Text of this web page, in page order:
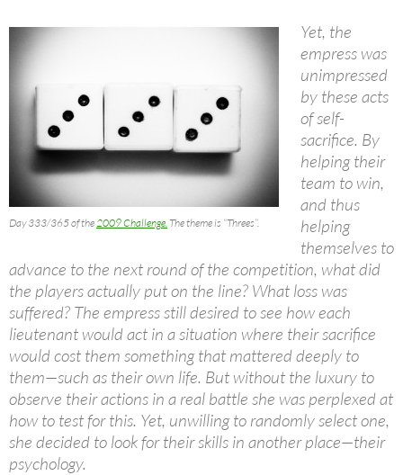
Day 333/365 of the 2009 Challenge. The theme is “Threes”.
Yet, the
empress was
unimpressed
by these acts
of self-
sacrifice. By
helping their
team to win,
and thus
helping
themselves to
advance to the next round of the competition, what did
the players actually put on the line? What loss was
suffered? The empress still desired to see how each
lieutenant would act in a situation where their sacrifice
would cost them something that mattered deeply to
them—such as their own life. But without the luxury to
observe their actions in a real battle she was perplexed at
how to test for this. Yet, unwilling to randomly select one,
she decided to look for their skills in another place—their
psychology.